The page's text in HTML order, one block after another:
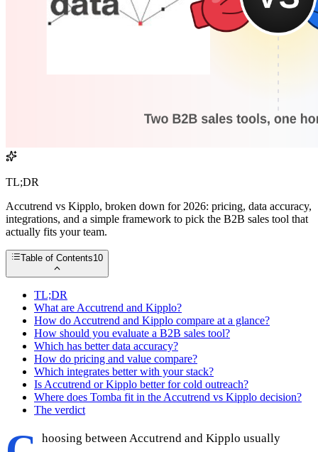
TL;DR
Accutrend vs Kipplo, broken down for 2026: pricing, data accuracy,
integrations, and a simple framework to pick the B2B sales tool that
actually fits your team.
Table of Contents10
TL;DR
What are Accutrend and Kipplo?
How do Accutrend and Kipplo compare at a glance?
How should you evaluate a B2B sales tool?
Which has better data accuracy?
How do pricing and value compare?
Which integrates better with your stack?
Is Accutrend or Kipplo better for cold outreach?
Where does Tomba fit in the Accutrend vs Kipplo decision?
The verdict
hoosing between Accutrend and Kipplo usually